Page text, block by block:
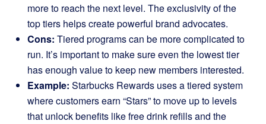
more to reach the next level. The exclusivity of the
top tiers helps create powerful brand advocates.
Cons: Tiered programs can be more complicated to
run. It’s important to make sure even the lowest tier
has enough value to keep new members interested.
Example: Starbucks Rewards uses a tiered system
where customers earn “Stars” to move up to levels
that unlock benefits like free drink refills and the